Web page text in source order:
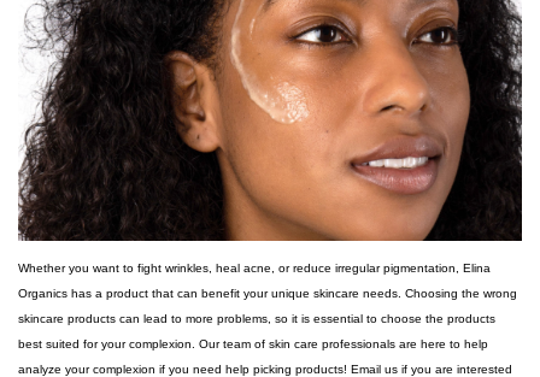
Whether you want to fight wrinkles, heal acne, or reduce irregular pigmentation, Elina
Organics has a product that can benefit your unique skincare needs. Choosing the wrong
skincare products can lead to more problems, so it is essential to choose the products
best suited for your complexion. Our team of skin care professionals are here to help
analyze your complexion if you need help picking products! Email us if you are interested